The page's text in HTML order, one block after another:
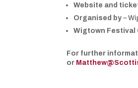
Website and
Organised by –
Wigtown Festival
For further
or